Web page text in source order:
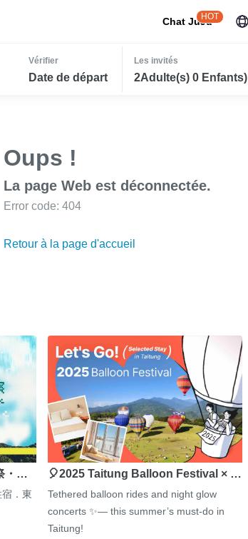
Chat JuJu
HOT
Vérifier
Date de départ
Les invités
2Adulte(s) 0 Enfants)
Oups !
La page Web est déconnectée.
Error code: 404
Retour à la page d'accueil
・…
．東
🎈2025 Taitung Balloon Festival × …
Tethered balloon rides and night glow
concerts ✨— this summer’s must-do in
Taitung!